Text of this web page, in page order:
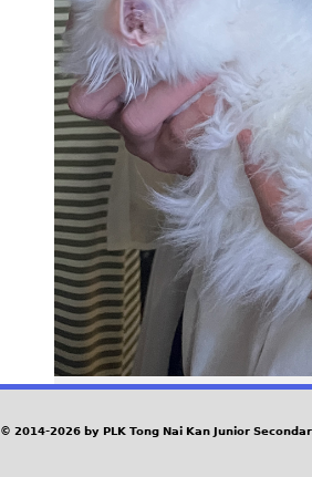
© 2014-2026 by PLK Tong Nai Kan Junior